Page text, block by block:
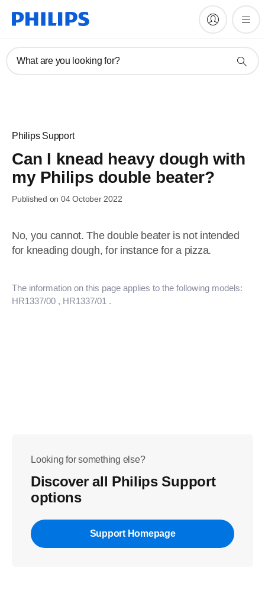
What are you looking for?
Philips Support
Can I knead heavy dough with
my Philips double beater?
Published on 04 October 2022
No, you cannot. The double beater is not intended
for kneading dough, for instance for a pizza.
The information on this page applies to the following models:
HR1337/00 , HR1337/01 .
Looking for something else?
Discover all Philips Support
options
Support Homepage